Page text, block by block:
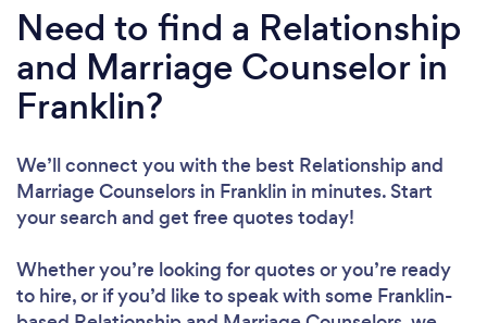
Need to find a Relationship
and Marriage Counselor in
Franklin?
We’ll connect you with the best Relationship and
Marriage Counselors in Franklin in minutes. Start
your search and get free quotes today!
Whether you’re looking for quotes or you’re ready
to hire, or if you’d like to speak with some Franklin-